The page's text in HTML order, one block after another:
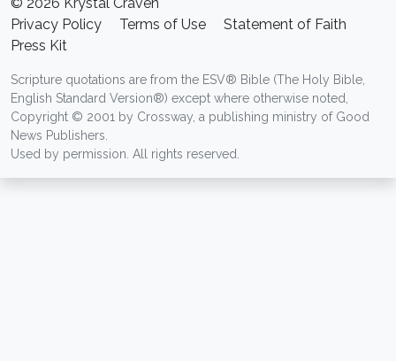
Privacy Policy
Terms of Use
Statement of Faith
Press Kit
Scripture quotations are from the ESV® Bible (The Holy Bible,
English Standard Version®) except where otherwise noted,
Copyright © 2001 by Crossway, a publishing ministry of Good
News Publishers.
Used by permission. All rights reserved.